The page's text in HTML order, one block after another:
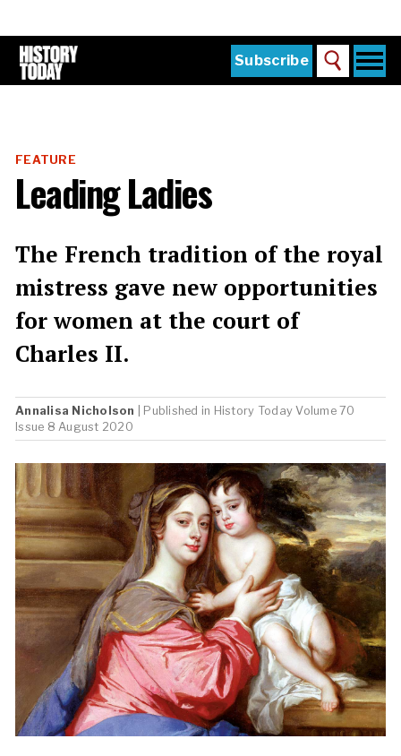
main
content
Subscribe Search
Subscribe
Buy the Current Issue
Sign in
FEATURE
Leading Ladies
The French tradition of the royal
mistress gave new opportunities
for women at the court of
Charles II.
Annalisa Nicholson | Published in History Today Volume 70
Issue 8 August 2020